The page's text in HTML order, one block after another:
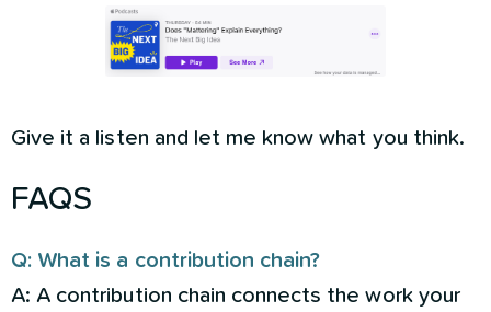
Give it a listen and let me know what you think.
FAQS
Q: What is a contribution chain?
A: A contribution chain connects the work your